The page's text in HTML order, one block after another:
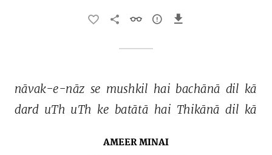
nāvak-e-nāz se mushkil hai bachānā dil kā
dard uTh uTh ke batātā hai Thikānā dil kā
AMEER MINAI